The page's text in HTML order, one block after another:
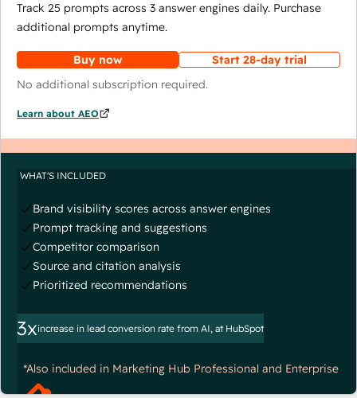
Track 25 prompts across 3 answer engines daily. Purchase
additional prompts anytime.
Buy now
Start 28-day trial
No additional subscription required.
Learn about AEO
WHAT'S INCLUDED
Brand visibility scores across answer engines
Prompt tracking and suggestions
Competitor comparison
Source and citation analysis
Prioritized recommendations
3xincrease in lead conversion rate from AI, at HubSpot
*Also included in Marketing Hub Professional and Enterprise